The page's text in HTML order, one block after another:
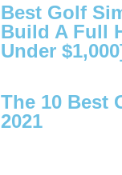
Best Golf
Build A Full
Under
The 10 Best
2021